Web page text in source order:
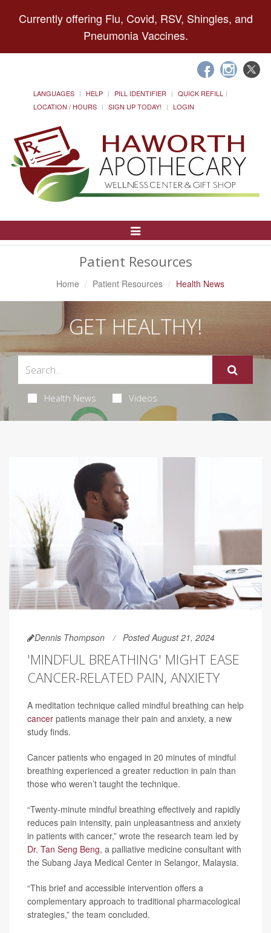
Currently offering Flu, Covid, RSV, Shingles, and
Pneumonia Vaccines.
LANGUAGES HELP PILL IDENTIFIER
QUICK REFILL
LOCATION / HOURS
SIGN UP TODAY! LOGIN
Toggle
Patient Resources
Home Patient Resources Health News
GET HEALTHY!
Health News Videos
Dennis Thompson Posted August 21, 2024
'MINDFUL BREATHING' MIGHT EASE
CANCER-RELATED PAIN, ANXIETY
A meditation technique called mindful breathing can help
cancer patients manage their pain and anxiety, a new
study finds.
Cancer patients who engaged in 20 minutes of mindful
breathing experienced a greater reduction in pain than
those who weren’t taught the technique.
“Twenty-minute mindful breathing effectively and rapidly
reduces pain intensity, pain unpleasantness and anxiety
in patients with cancer,” wrote the research team led by
Dr. Tan Seng Beng, a palliative medicine consultant with
the Subang Jaya Medical Center in Selangor, Malaysia.
“This brief and accessible intervention offers a
complementary approach to traditional pharmacological
strategies,” the team concluded.